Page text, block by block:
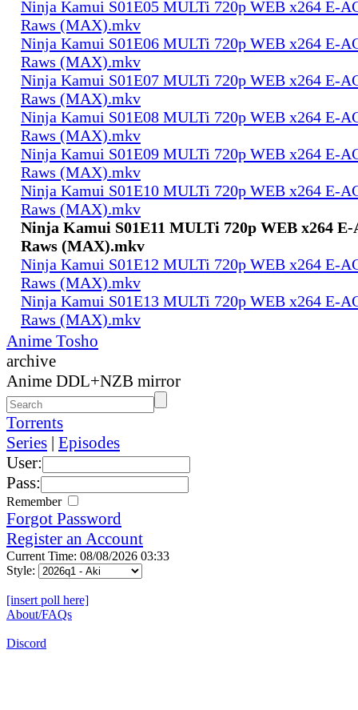
Ninja Kamui S01E05 MULTi 720p WEB x264 E-
Raws (MAX).mkv
Ninja Kamui S01E06 MULTi 720p WEB x264 E-
Raws (MAX).mkv
Ninja Kamui S01E07 MULTi 720p WEB x264 E-
Raws (MAX).mkv
Ninja Kamui S01E08 MULTi 720p WEB x264 E-
Raws (MAX).mkv
Ninja Kamui S01E09 MULTi 720p WEB x264 E-
Raws (MAX).mkv
Ninja Kamui S01E10 MULTi 720p WEB x264 E-
Raws (MAX).mkv
Ninja Kamui S01E11 MULTi 720p WEB x264 E-
Raws (MAX).mkv
Ninja Kamui S01E12 MULTi 720p WEB x264 E-
Raws (MAX).mkv
Ninja Kamui S01E13 MULTi 720p WEB x264 E-
Raws (MAX).mkv
Anime Tosho
archive
Anime DDL+NZB mirror
Torrents
Series | Episodes
User:
Pass:
Remember
Forgot Password
Register an Account
Current Time: 08/08/2026 03:33
Style:
[insert poll here]
About/FAQs
Discord